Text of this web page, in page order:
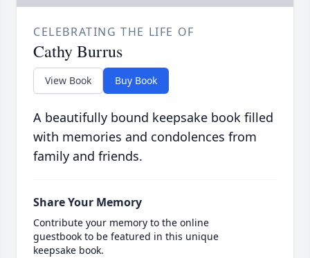
CELEBRATING THE LIFE OF
Cathy Burrus
View Book Buy Book
A beautifully bound keepsake book filled
with memories and condolences from
family and friends.
Share Your Memory
Contribute your memory to the online
guestbook to be featured in this unique
keepsake book.